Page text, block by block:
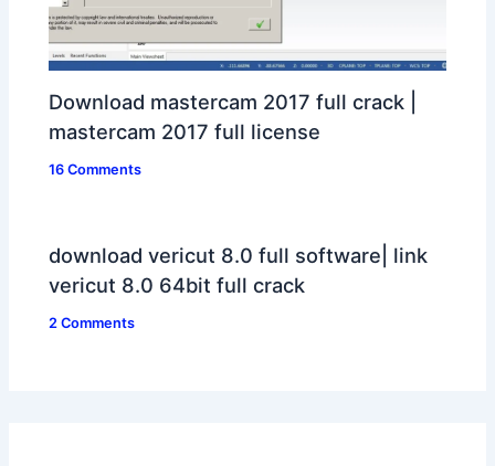
Download mastercam 2017 full crack |
mastercam 2017 full license
16 Comments
download vericut 8.0 full software| link
vericut 8.0 64bit full crack
2 Comments